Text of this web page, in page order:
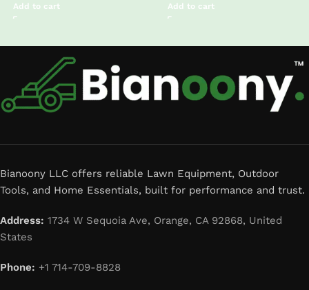
Add to cart Add to cart
Bianoony LLC offers reliable Lawn Equipment, Outdoor
Tools, and Home Essentials, built for performance and trust.
Address: 1734 W Sequoia Ave, Orange, CA 92868, United
States
Phone: +1 714-709-8828